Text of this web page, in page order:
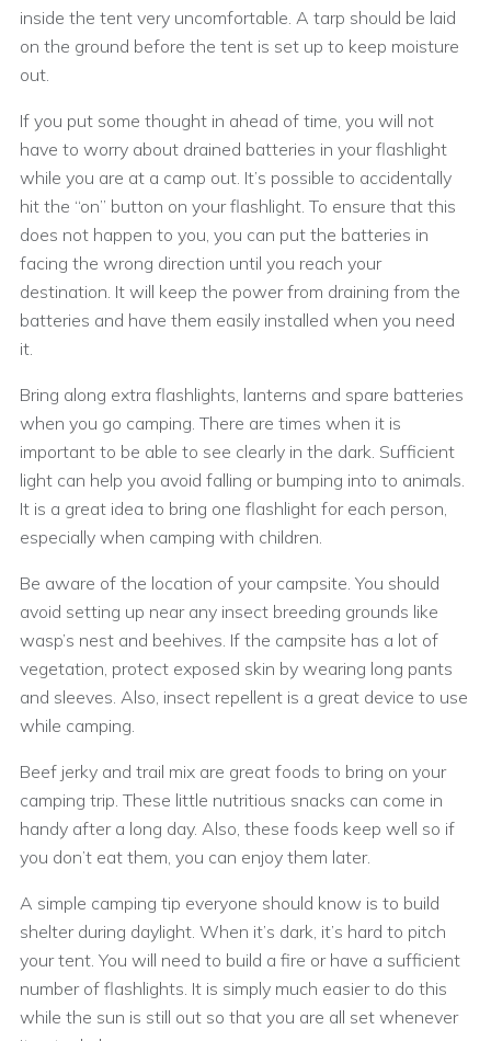
inside the tent very uncomfortable. A tarp should be laid
on the ground before the tent is set up to keep moisture
out.
If you put some thought in ahead of time, you will not
have to worry about drained batteries in your flashlight
while you are at a camp out. It’s possible to accidentally
hit the “on” button on your flashlight. To ensure that this
does not happen to you, you can put the batteries in
facing the wrong direction until you reach your
destination. It will keep the power from draining from the
batteries and have them easily installed when you need
it.
Bring along extra flashlights, lanterns and spare batteries
when you go camping. There are times when it is
important to be able to see clearly in the dark. Sufficient
light can help you avoid falling or bumping into to animals.
It is a great idea to bring one flashlight for each person,
especially when camping with children.
Be aware of the location of your campsite. You should
avoid setting up near any insect breeding grounds like
wasp’s nest and beehives. If the campsite has a lot of
vegetation, protect exposed skin by wearing long pants
and sleeves. Also, insect repellent is a great device to use
while camping.
Beef jerky and trail mix are great foods to bring on your
camping trip. These little nutritious snacks can come in
handy after a long day. Also, these foods keep well so if
you don’t eat them, you can enjoy them later.
A simple camping tip everyone should know is to build
shelter during daylight. When it’s dark, it’s hard to pitch
your tent. You will need to build a fire or have a sufficient
number of flashlights. It is simply much easier to do this
while the sun is still out so that you are all set whenever